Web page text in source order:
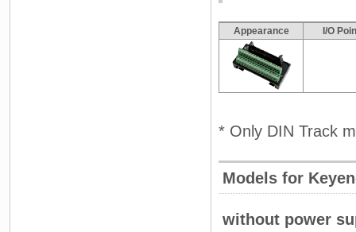
Appearance I/O
* Only DIN Track
Models for
without power